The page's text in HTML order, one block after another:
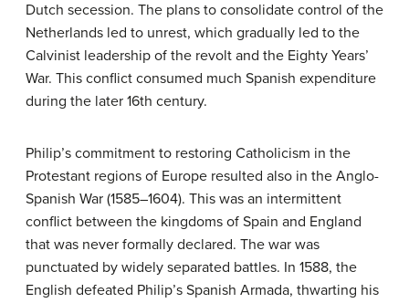
Dutch secession. The plans to consolidate control of the
Netherlands led to unrest, which gradually led to the
Calvinist leadership of the revolt and the Eighty Years’
War. This conflict consumed much Spanish expenditure
during the later 16th century.
Philip’s commitment to restoring Catholicism in the
Protestant regions of Europe resulted also in the Anglo-
Spanish War (1585–1604). This was an intermittent
conflict between the kingdoms of Spain and England
that was never formally declared. The war was
punctuated by widely separated battles. In 1588, the
English defeated Philip’s Spanish Armada, thwarting his